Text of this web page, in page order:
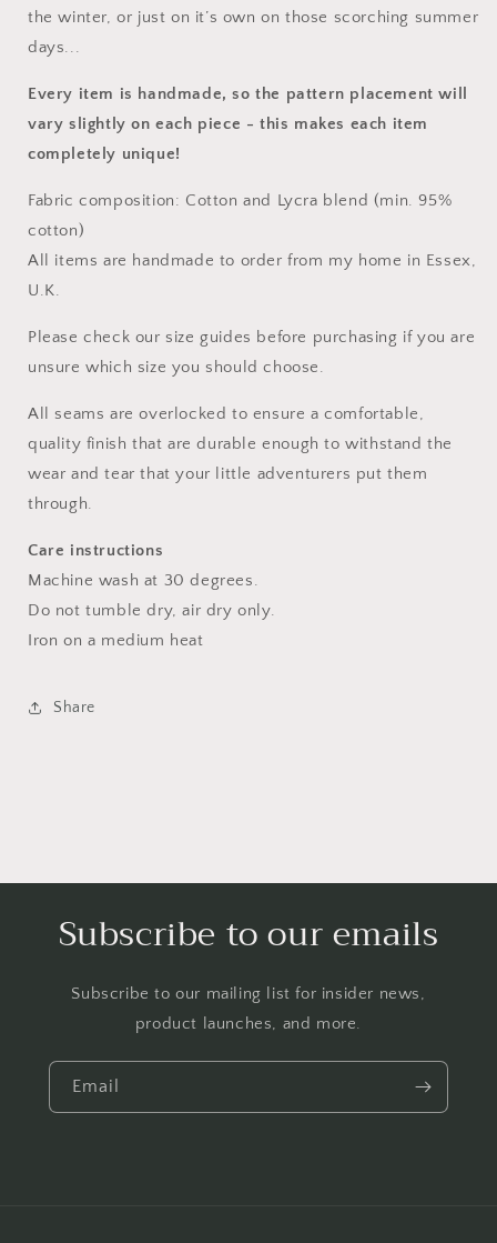
the winter, or just on it’s own on those scorching summer
days...
Every item is handmade, so the pattern placement will
vary slightly on each piece - this makes each item
completely unique!
Fabric composition: Cotton and Lycra blend (min. 95%
cotton)
All items are handmade to order from my home in Essex,
U.K.
Please check our size guides before purchasing if you are
unsure which size you should choose.
All seams are overlocked to ensure a comfortable,
quality finish that are durable enough to withstand the
wear and tear that your little adventurers put them
through.
Care instructions
Machine wash at 30 degrees.
Do not tumble dry, air dry only.
Iron on a medium heat
Share
Subscribe to our emails
Subscribe to our mailing list for insider news,
product launches, and more.
Email